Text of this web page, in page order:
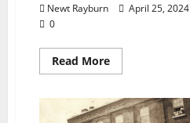
Newt Rayburn
April 25, 2024
0
Read More